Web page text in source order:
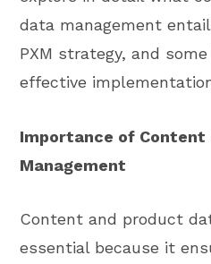
data management
PXM strategy, and
effective
Importance of Content
Management
Content and product
essential because it